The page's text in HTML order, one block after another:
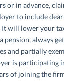
or in advance,
to include
It will lower your
pension, always
and partially
is participating
of joining the